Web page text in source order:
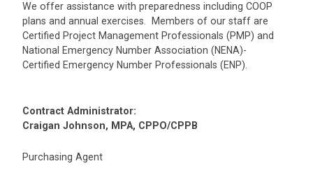
We offer assistance with preparedness including COOP
plans and annual exercises. Members of our staff are
Certified Project Management Professionals (PMP) and
National Emergency Number Association (NENA)-
Certified Emergency Number Professionals (ENP).
Contract Administrator:
Craigan Johnson, MPA, CPPO/CPPB
Purchasing Agent